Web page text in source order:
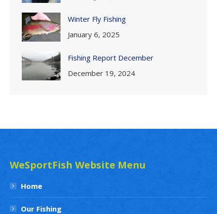
Winter Fly Fishing
January 6, 2025
Fishing Report December
December 19, 2024
WeSportFish Website Menu
Home
Our Fishing